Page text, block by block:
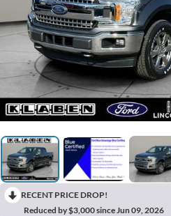
RECENT PRICE DROP!
Reduced by $3,000 since Jun 09, 2026